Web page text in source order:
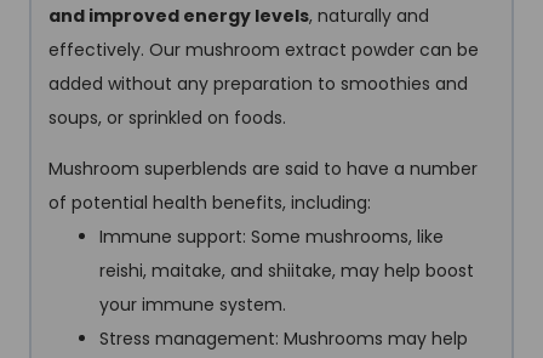
and improved energy levels, naturally and
effectively. Our mushroom extract powder can be
added without any preparation to smoothies and
soups, or sprinkled on foods.
Mushroom superblends are said to have a number
of potential health benefits, including:
Immune support: Some mushrooms, like
reishi, maitake, and shiitake, may help boost
your immune system.
Stress management: Mushrooms may help